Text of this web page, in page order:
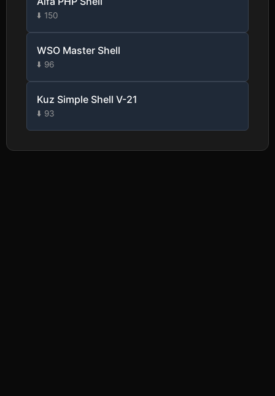
⬇️ 150
WSO Master Shell
⬇️ 96
Kuz Simple Shell V-21
⬇️ 93